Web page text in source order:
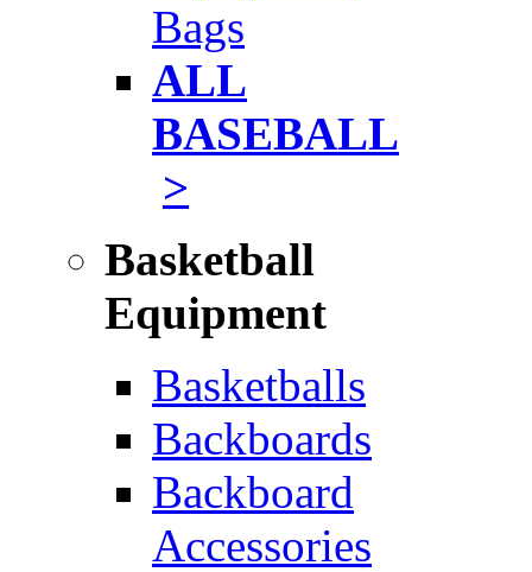
Bags
ALL
BASEBALL
>
Basketball
Equipment
Basketballs
Backboards
Backboard
Accessories